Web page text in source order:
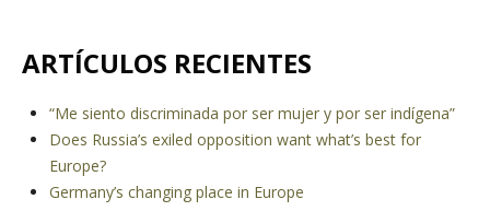
ARTÍCULOS RECIENTES
“Me siento discriminada por ser mujer y por ser indígena”
Does Russia’s exiled opposition want what’s best for
Europe?
Germany’s changing place in Europe